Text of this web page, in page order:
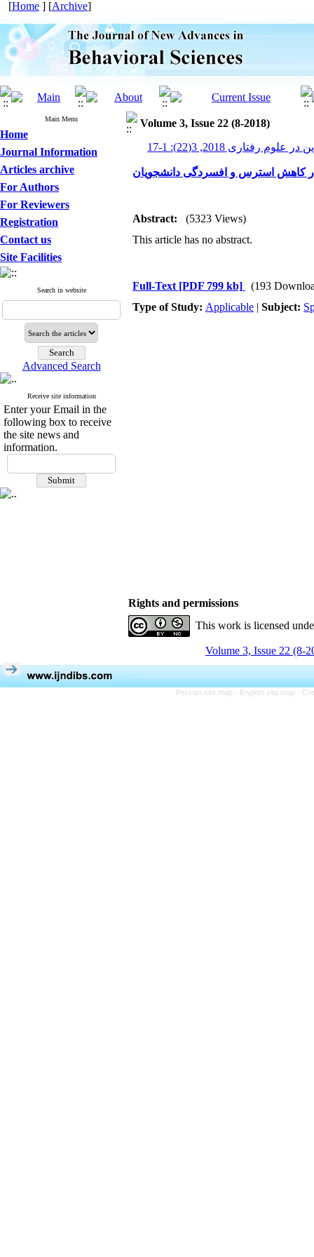
[Home ] [Archive]
Main Menu
Home
Journal Information
Articles archive
For Authors
For Reviewers
Registration
Contact us
Site Facilities
Search in website
Advanced Search
Receive site information
Enter your Email in the
following box to receive
the site news and
information.
Volume 3, Issue 22 (8-2018)
رفتاری 2018, 3(22): 1-17
کاهش استرس و افسردگی دانشجویان
Abstract:
(5323 Views)
This article has no abstract.
Full-Text [PDF 799 kb]
(193
Type of Study: Applicable | Subject:
Rights and permissions
This work is licensed
Volume 3, Issue 22 (8-
Persian site map - English site map -